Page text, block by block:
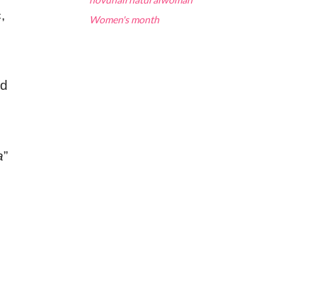
”
Women's month